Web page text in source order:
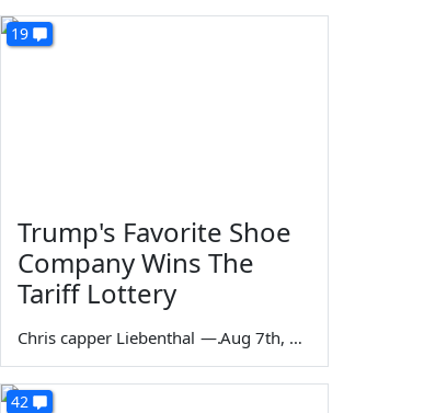
19
Trump's Favorite Shoe
Company Wins The
Tariff Lottery
Chris capper Liebenthal — Aug 7th, 2026
42